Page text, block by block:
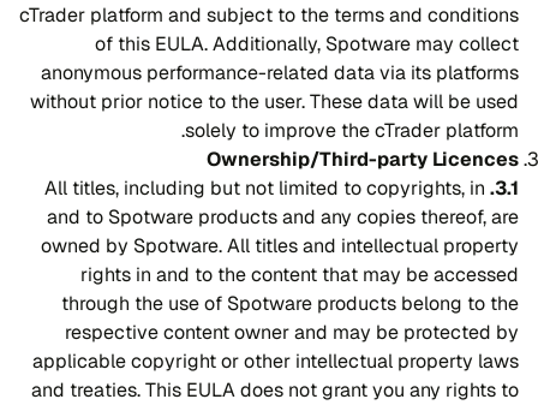
cTrader platform and subject to the terms and conditions
of this EULA. Additionally, Spotware may collect
anonymous performance-related data via its platforms
without prior notice to the user. These data will be used
solely to improve the cTrader platform.
Ownership/Third-party Licences
3.1.
All titles, including but not limited to copyrights, in
and to Spotware products and any copies thereof, are
owned by Spotware. All titles and intellectual property
rights in and to the content that may be accessed
through the use of Spotware products belong to the
respective content owner and may be protected by
applicable copyright or other intellectual property laws
and treaties. This EULA does not grant you any rights to